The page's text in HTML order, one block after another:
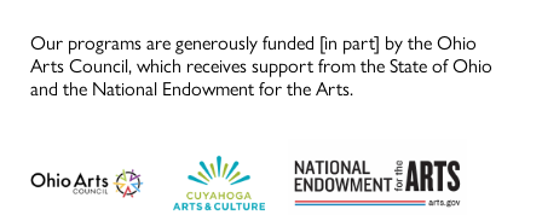
Our programs are generously funded [in part] by the Ohio
Arts Council, which receives support from the State of Ohio
and the National Endowment for the Arts.